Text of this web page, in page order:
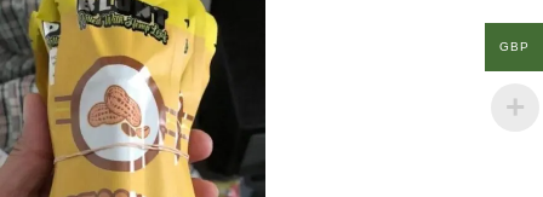
GBP